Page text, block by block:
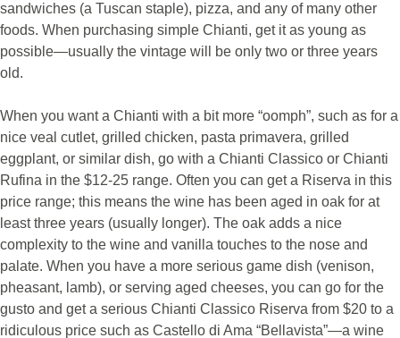
sandwiches (a Tuscan staple), pizza, and any of many other
foods. When purchasing simple Chianti, get it as young as
possible—usually the vintage will be only two or three years
old.
When you want a Chianti with a bit more “oomph”, such as for a
nice veal cutlet, grilled chicken, pasta primavera, grilled
eggplant, or similar dish, go with a Chianti Classico or Chianti
Rufina in the $12-25 range. Often you can get a Riserva in this
price range; this means the wine has been aged in oak for at
least three years (usually longer). The oak adds a nice
complexity to the wine and vanilla touches to the nose and
palate. When you have a more serious game dish (venison,
pheasant, lamb), or serving aged cheeses, you can go for the
gusto and get a serious Chianti Classico Riserva from $20 to a
ridiculous price such as Castello di Ama “Bellavista”—a wine